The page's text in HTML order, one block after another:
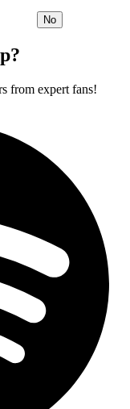
No
from expert fans!